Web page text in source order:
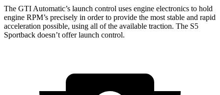
The GTI Automatic’s launch control uses engine electronics to hold
engine RPM’s precisely in order to provide the most stable and rapid
acceleration possible, using all of the available traction. The S5
Sportback doesn’t offer launch control.